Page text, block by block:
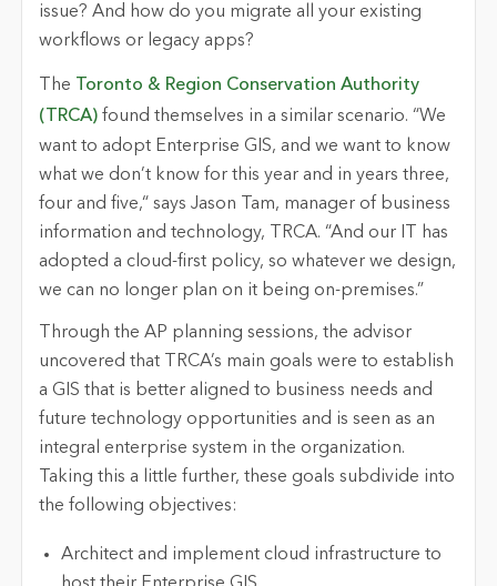
issue? And how do you migrate all your existing
workflows or legacy apps?
The Toronto & Region Conservation Authority
(TRCA)found themselves in a similar scenario. “We
want to adopt Enterprise GIS, and we want to know
what we don’t know for this year and in years three,
four and five,“ says Jason Tam, manager of business
information and technology, TRCA. “And our IT has
adopted a cloud-first policy, so whatever we design,
we can no longer plan on it being on-premises.”
Through the AP planning sessions, the advisor
uncovered that TRCA’s main goals were to establish
a GIS that is better aligned to business needs and
future technology opportunities and is seen as an
integral enterprise system in the organization.
Taking this a little further, these goals subdivide into
the following objectives:
Architect and implement cloud infrastructure to